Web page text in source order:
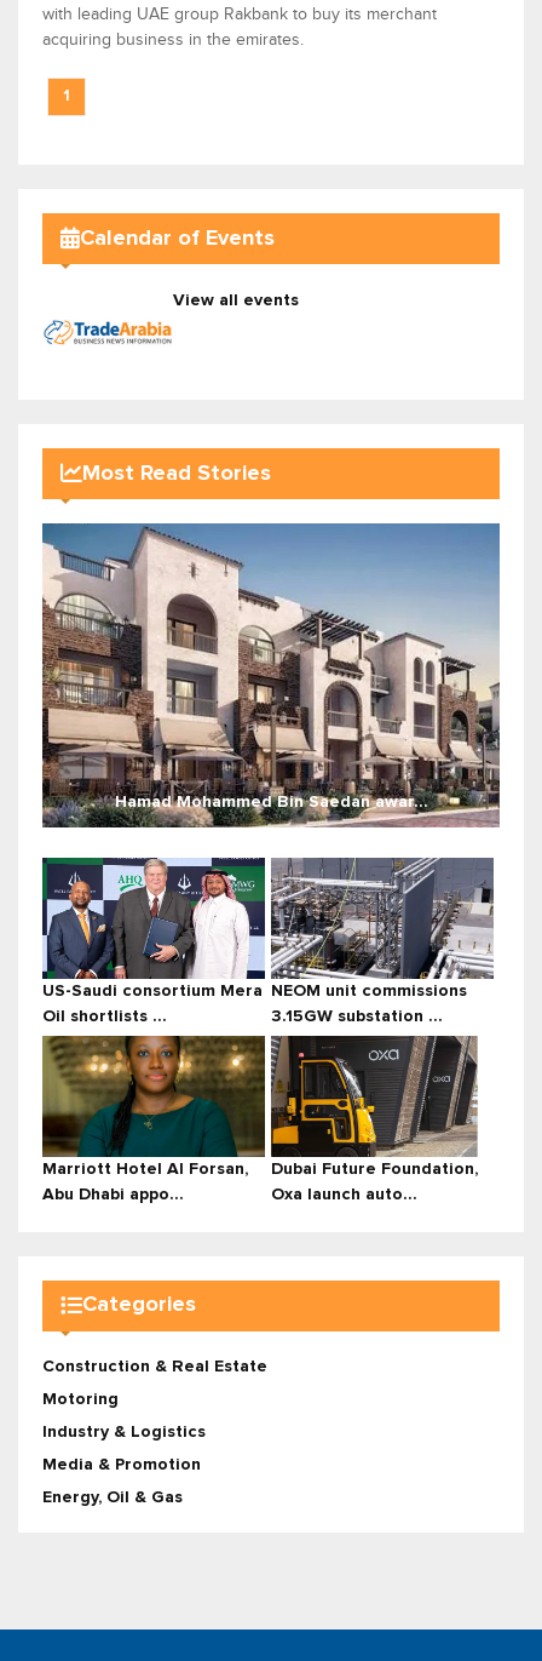
with leading UAE group Rakbank to buy its merchant
acquiring business in the emirates.
1
Calendar of Events
View all events
Most Read Stories
Hamad Mohammed Bin Saedan awar...
US-Saudi consortium Mera
Oil shortlists ...
NEOM unit commissions
3.15GW substation ...
Marriott Hotel Al Forsan,
Abu Dhabi appo...
Dubai Future Foundation,
Oxa launch auto...
Categories
Construction & Real Estate
Motoring
Industry & Logistics
Media & Promotion
Energy, Oil & Gas